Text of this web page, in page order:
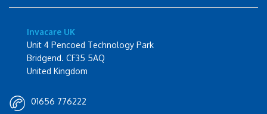
Invacare UK
Unit 4 Pencoed Technology Park
Bridgend. CF35 5AQ
United Kingdom
01656 776222